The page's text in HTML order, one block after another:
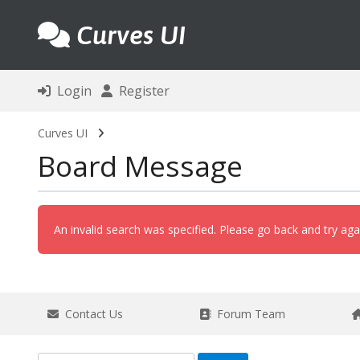
Curves UI
Login Register
Curves UI
Board Message
An invalid search was specified. Please go back and try
Contact Us Forum Team